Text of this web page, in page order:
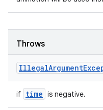
Throws
IllegalArgument
if time is negative.